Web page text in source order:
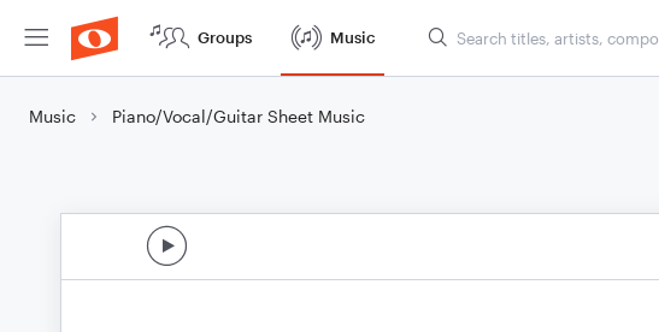
Groups Music
Music Piano/Vocal/Guitar Sheet Music